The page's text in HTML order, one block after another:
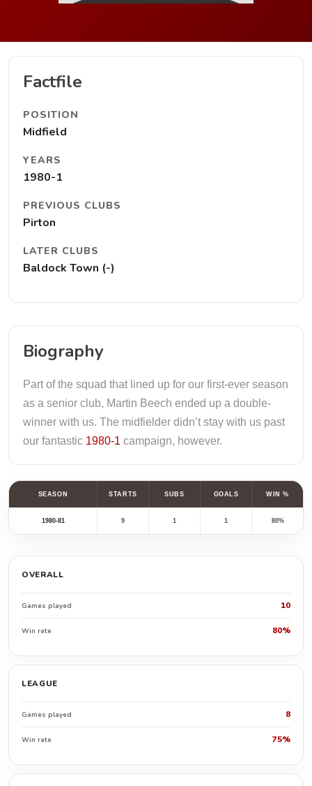
Factfile
POSITION
Midfield
YEARS
1980-1
PREVIOUS CLUBS
Pirton
LATER CLUBS
Baldock Town (-)
Biography
Part of the squad that lined up for our first-ever season
as a senior club, Martin Beech ended up a double-
winner with us. The midfielder didn’t stay with us past
our fantastic 1980-1 campaign, however.
SEASON STARTS SUBS GOALS WIN %
1980-81 9 1 1 80%
OVERALL
Games played 10
Win rate 80%
LEAGUE
Games played 8
Win rate 75%